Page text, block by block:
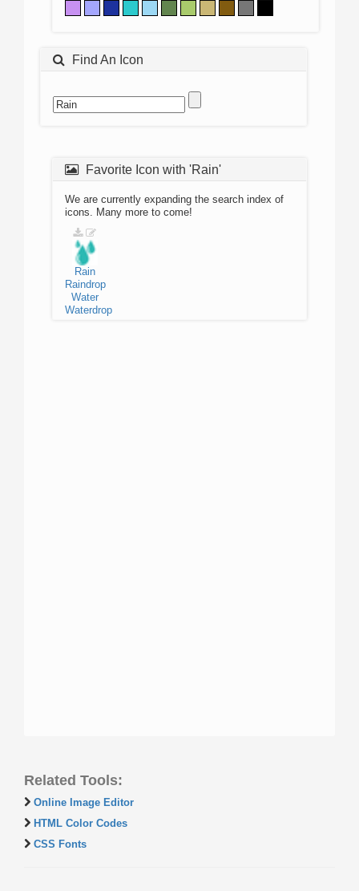
Find An Icon
Favorite Icon with 'Rain'
We are currently expanding the search index of
icons. Many more to come!
Rain
Raindrop
Water
Waterdrop
Related Tools:
Online Image Editor
HTML Color Codes
CSS Fonts